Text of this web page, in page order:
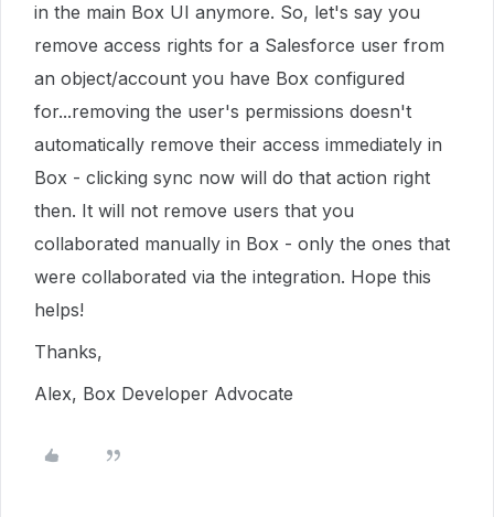
in the main Box UI anymore. So, let's say you
remove access rights for a Salesforce user from
an object/account you have Box configured
for...removing the user's permissions doesn't
automatically remove their access immediately in
Box - clicking sync now will do that action right
then. It will not remove users that you
collaborated manually in Box - only the ones that
were collaborated via the integration. Hope this
helps!
Thanks,
Alex, Box Developer Advocate